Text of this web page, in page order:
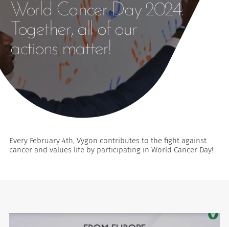
World Cancer Day 2024:
Together, all of our
actions matter!
Every February 4th, Vygon contributes to the fight against
cancer and values life by participating in World Cancer Day!